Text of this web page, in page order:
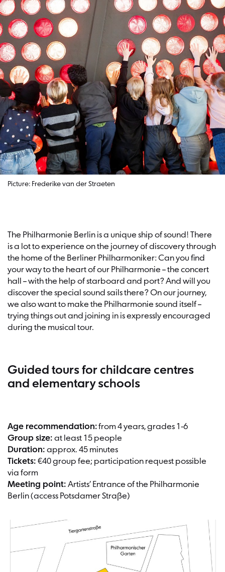
Picture: Frederike van der Straeten
The Philharmonie Berlin is a unique ship of sound! There
is a lot to experience on the journey of discovery through
the home of the Berliner Philharmoniker: Can you find
your way to the heart of our Philharmonie – the concert
hall – with the help of starboard and port? And will you
discover the special sound sails there? On our journey,
we also want to make the Philharmonie sound itself –
trying things out and joining in is expressly encouraged
during the musical tour.
Guided tours for childcare centres
and elementary schools
Age recommendation:from 4 years, grades 1-6
Group size: at least 15 people
Duration: approx. 45 minutes
Tickets: €40 group fee; participation request possible
via form
Meeting point: Artists’ Entrance of the Philharmonie
Berlin (access Potsdamer Straße)